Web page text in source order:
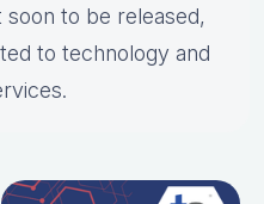
to be released,
to technology and